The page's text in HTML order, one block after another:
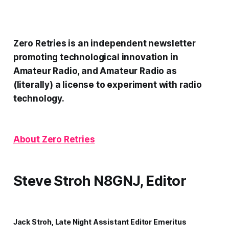
Zero Retries is an independent newsletter
promoting technological innovation in
Amateur Radio, and Amateur Radio as
(literally) a license to experiment with radio
technology.
About Zero Retries
Steve Stroh N8GNJ, Editor
Jack Stroh, Late Night Assistant Editor Emeritus